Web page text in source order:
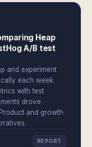
Heap
A/B test
and experiment
each week.
with test
drove
and growth
REPORT